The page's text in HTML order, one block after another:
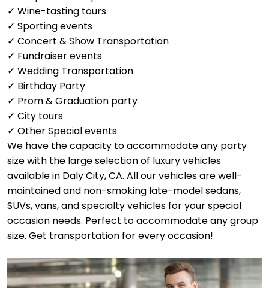
✓ Wine-tasting tours
✓ Sporting events
✓ Concert & Show Transportation
✓ Fundraiser events
✓ Wedding Transportation
✓ Birthday Party
✓ Prom & Graduation party
✓ City tours
✓ Other Special events
We have the capacity to accommodate any party
size with the large selection of luxury vehicles
available in Daly City, CA. All our vehicles are well-
maintained and non-smoking late-model sedans,
SUVs, vans, and specialty vehicles for your special
occasion needs. Perfect to accommodate any group
size. Get transportation for every occasion!